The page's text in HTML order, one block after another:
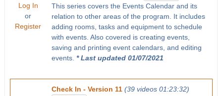
Log In
or
Register
This series covers the Events Calendar and its
relation to other areas of the program. It includes
adding rooms, tasks and equipment to schedule
with events. Also covered is creating events,
saving and printing event calendars, and editing
events. * Last updated 01/07/2021
Check In - Version 11 (39 videos 01:23:32)